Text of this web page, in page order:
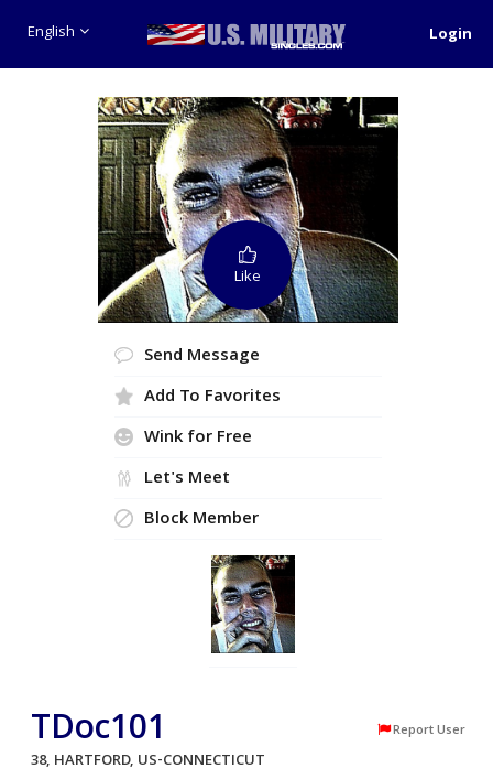
English Login
Like
Send Message
Add To Favorites
Wink for Free
Let's Meet
Block Member
TDoc101 Report User
38, HARTFORD, US-CONNECTICUT